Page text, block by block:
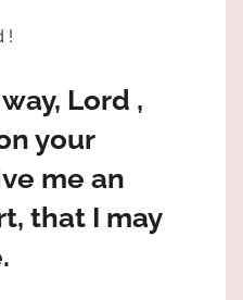
!
Lord ,
your
me an
that I may